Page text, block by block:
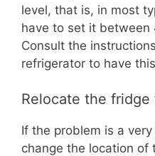
level, that is, in most
have to set it between
Consult the
refrigerator to have
Relocate the fridge
If the problem is a
change the location of